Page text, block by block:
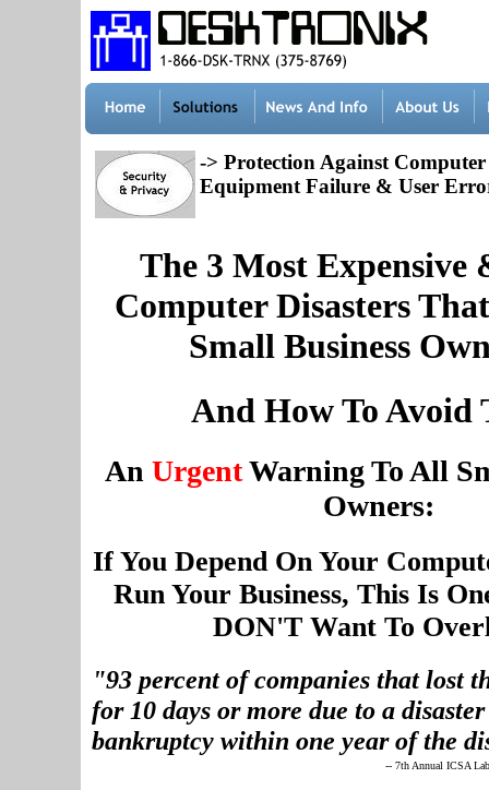
-> Protection Against Computer
Equipment Failure & User
The 3 Most Expensive
Computer Disasters
Small Business
And How To Avoid
An UrgentWarning To All
Owners:
If You Depend On Your
Run Your Business, This Is
DON'T Want To
"93 percent of companies that lost
for 10 days or more due to a
bankruptcy within one year of the
-- 7th Annual ICSA